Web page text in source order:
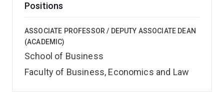
Positions
ASSOCIATE PROFESSOR / DEPUTY ASSOCIATE DEAN
(ACADEMIC)
School of Business
Faculty of Business, Economics and Law